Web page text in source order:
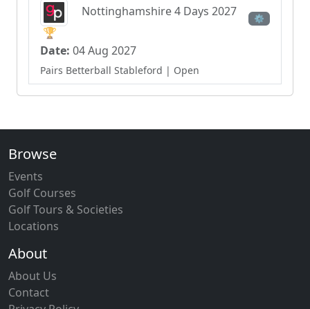
Nottinghamshire 4 Days 2027
🏆
⚙
Date: 04 Aug 2027
Pairs Betterball Stableford | Open
Browse
Events
Golf Courses
Golf Tours & Societies
Locations
About
About Us
Contact